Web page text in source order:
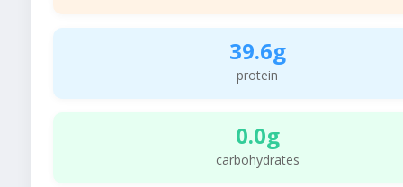
39.6g
protein
0.0g
carbohydrates